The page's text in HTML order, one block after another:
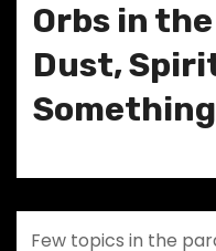
Orbs in
Dust,
Few topics in the